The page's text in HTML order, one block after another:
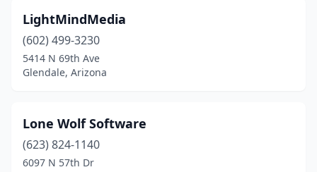
LightMindMedia
(602) 499-3230
5414 N 69th Ave
Glendale, Arizona
Lone Wolf Software
(623) 824-1140
6097 N 57th Dr